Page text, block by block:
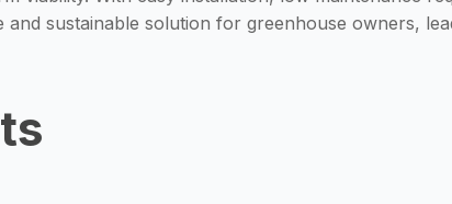
sustainable solution for greenhouse owners,